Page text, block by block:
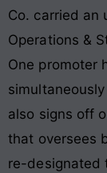
Co. carried an
Operations &
One promoter
also signs off
that oversees
re-designated